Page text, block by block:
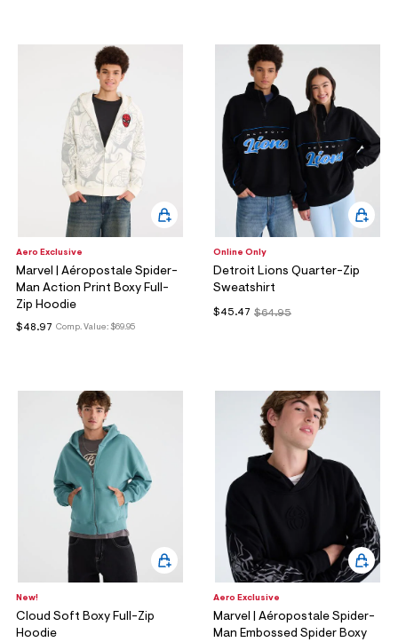
Aero Exclusive
Marvel | Aéropostale Spider-
Man Action Print Boxy Full-
Zip Hoodie
Comp. Value: $69.95
$48.97
Online Only
Detroit Lions Quarter-Zip
Sweatshirt
$64.95
$45.47
New!
Cloud Soft Boxy Full-Zip
Hoodie
Aero Exclusive
Marvel | Aéropostale Spider-
Man Embossed Spider Boxy